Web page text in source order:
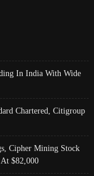
In India With Wide
Chartered, Citigroup
Cipher Mining Stock
$82,000